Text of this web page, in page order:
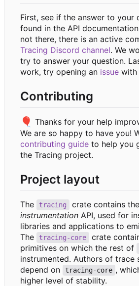
First, see if the answer to your
found in the API
not there, there is an active
Tracing Discord channel. We
try to answer your question.
work, try opening an issue with
Contributing
🎈 Thanks for your help
We are so happy to have you!
contributing guide to help you
the Tracing project.
Project layout
The tracing
crate contains
instrumentation API, used for
libraries and applications to
The
tracing-core crate
primitives on which the rest of
instrumented. Authors of trace
depend on
tracing-core ,
higher level of stability.